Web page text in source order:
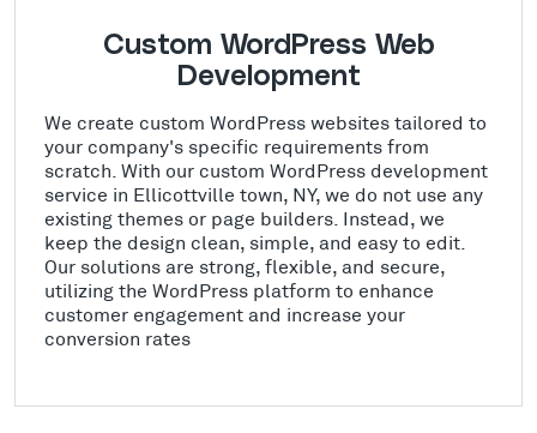
Custom WordPress Web
Development
We create custom WordPress websites tailored to
your company's specific requirements from
scratch. With our custom WordPress development
service in Ellicottville town, NY, we do not use any
existing themes or page builders. Instead, we
keep the design clean, simple, and easy to edit.
Our solutions are strong, flexible, and secure,
utilizing the WordPress platform to enhance
customer engagement and increase your
conversion rates